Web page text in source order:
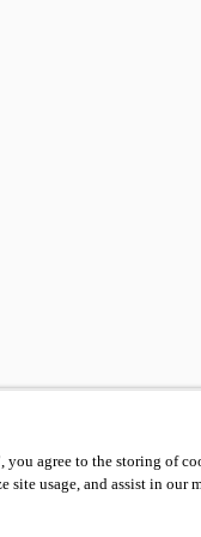
agree to the storing of
site usage, and assist in our